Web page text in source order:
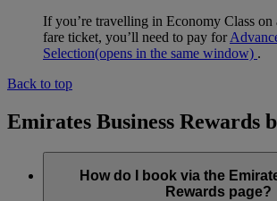
If you’re travelling in Economy Class on
fare ticket, you’ll need to pay for
Selection(opens in the same window) .
Back to top
Emirates Business Rewards
How do I book via the
Rewards page?